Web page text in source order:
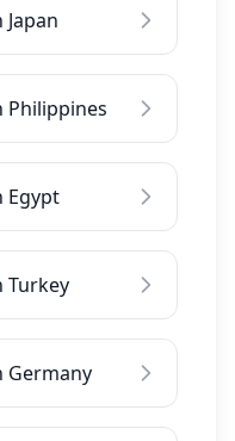
Philippines
Egypt
Turkey
Germany